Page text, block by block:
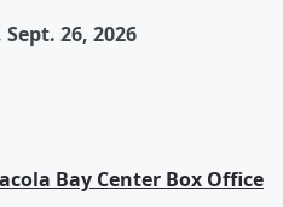
Sept. 26, 2026
Bay Center Box Office